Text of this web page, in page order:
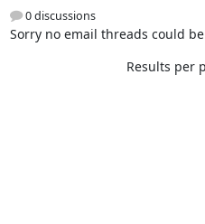
0 discussions
Sorry no email threads could
Results per